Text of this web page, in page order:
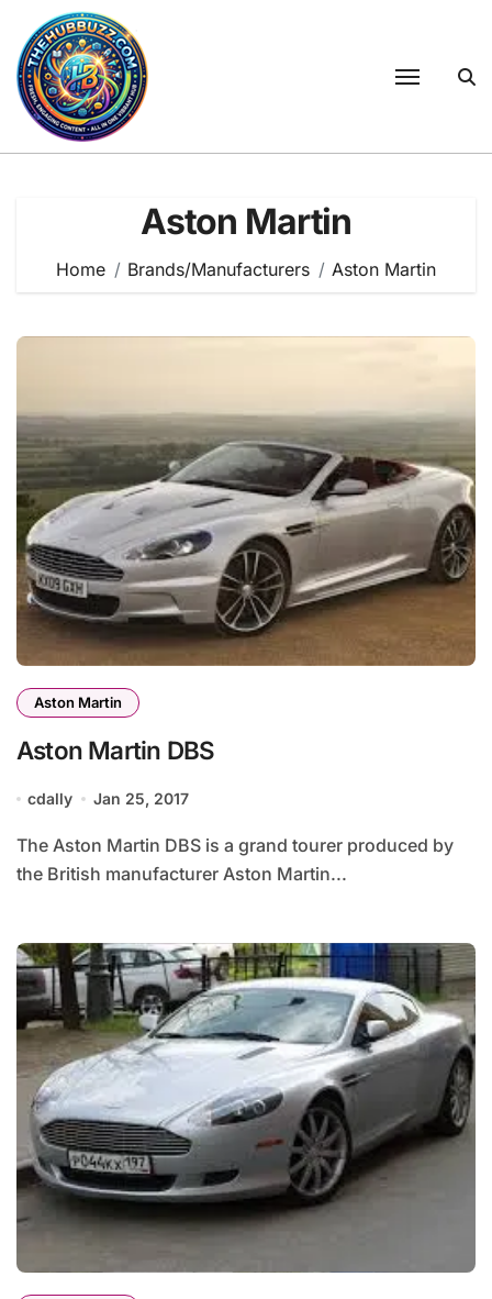
content
Aston Martin
Home Brands/Manufacturers Aston Martin
Aston Martin
Aston Martin DBS
cdally Jan 25, 2017
The Aston Martin DBS is a grand tourer produced by
the British manufacturer Aston Martin...